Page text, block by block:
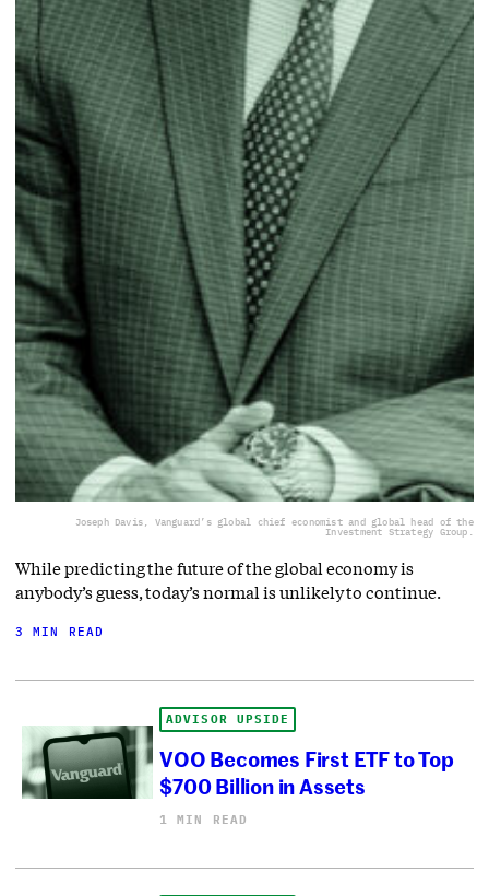
Joseph Davis, Vanguard’s global chief economist and global head of the
Investment Strategy Group.
While predicting the future of the global economy is
anybody’s guess, today’s normal is unlikely to continue.
3 MIN READ
ADVISOR UPSIDE
VOO Becomes First ETF to Top
$700 Billion in Assets
1 MIN READ